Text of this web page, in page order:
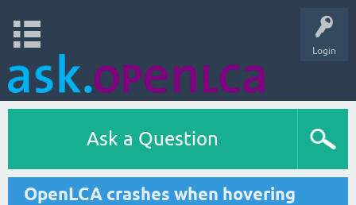
Login
Ask a Question
OpenLCA crashes when hovering